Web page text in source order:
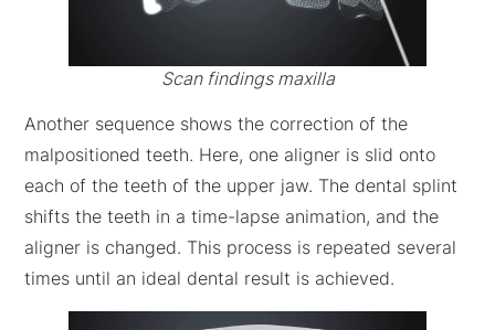
Scan findings maxilla
Another sequence shows the correction of the
malpositioned teeth. Here, one aligner is slid onto
each of the teeth of the upper jaw. The dental splint
shifts the teeth in a time-lapse animation, and the
aligner is changed. This process is repeated several
times until an ideal dental result is achieved.